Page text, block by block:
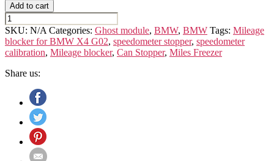
Add to cart
BMW
X4
G02
quantity
SKU: N/A Categories: Ghost module, BMW, BMW Tags: Mileage
blocker for BMW X4 G02, speedometer stopper, speedometer
calibration, Mileage blocker, Can Stopper, Miles Freezer
Share us: